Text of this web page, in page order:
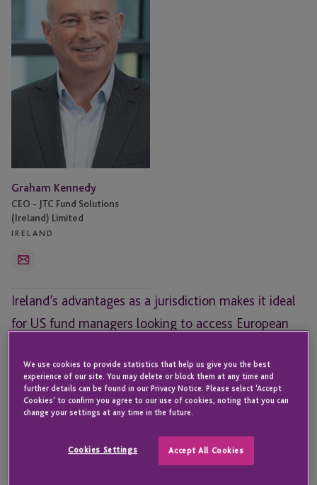
Ireland’s advantages as a jurisdiction makes it ideal
for US fund managers looking to access European
For US-based fund managers,Ireland has a lot of advantages
as a fund domicile.Now that JTC is offering fund
administration servicesto complement the AIFM, depositary,
webinar was held to discuss Ireland as a fund jurisdiction and
what fund managers need to consider when thinking about
Graham Kennedy
CEO - JTC Fund Solutions
(Ireland) Limited
IRELAND
Email
We use cookies to provide statistics that help us give you the best
experience of our site. You may delete or block them at any time and
further details can be found in our Privacy Notice. Please select 'Accept
Cookies' to confirm you agree to our use of cookies, noting that you can
change your settings at any time in the future.
Cookies Settings Accept All Cookies